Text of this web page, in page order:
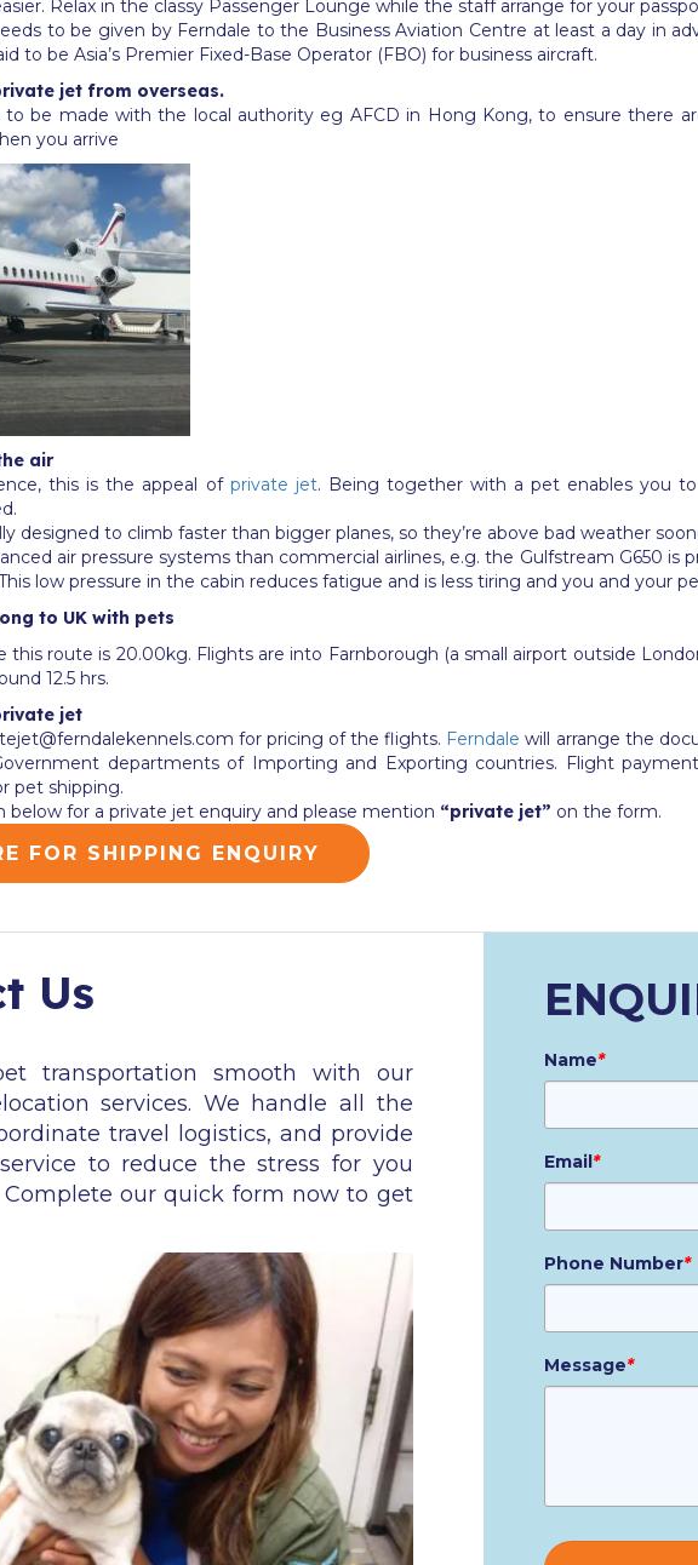
Relax in the classy Passenger Lounge while the staff arrange for your
to be given by Ferndale to the Business Aviation Centre at least a day in
to be Asia’s Premier Fixed-Base Operator (FBO) for business aircraft.
jet from overseas.
be made with the local authority eg AFCD in Hong Kong, to ensure there
you arrive
air
this is the appeal of private jet. Being together with a pet enables you
designed to climb faster than bigger planes, so they’re above bad weather
air pressure systems than commercial airlines, e.g. the Gulfstream G650 is
low pressure in the cabin reduces fatigue and is less tiring and you and your
to UK with pets
this route is 20.00kg. Flights are into Farnborough (a small airport outside
12.5 hrs.
jet
for pricing of the flights. Ferndale will arrange the
departments of Importing and Exporting countries. Flight
pet shipping.
below for a private jet enquiry and please mention “private jet” on the form.
FOR SHIPPING ENQUIRY
Us
transportation smooth with our
services. We handle all the
travel logistics, and provide
to reduce the stress for you
our quick form now to get
Name*
Email*
Phone Number*
Message*
leave